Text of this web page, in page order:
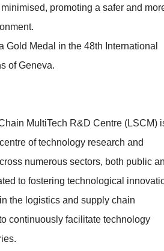
promoting a safer and
Gold Medal in the 48th International
of Geneva.
MultiTech R&D Centre (LSCM)
of technology research and
numerous sectors, both public
to fostering technological
the logistics and supply chain
continuously facilitate technology